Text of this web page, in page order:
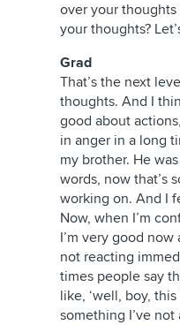
over your
your thoughts?
Grad
That’s the next
thoughts. And I
good about
in anger in a long
my brother. He
words, now that’s
working on. And I
Now, when I’m
I’m very good
not reacting
times people say
like, ‘well, boy,
something I’ve